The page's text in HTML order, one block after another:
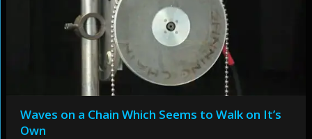
Waves on a Chain Which Seems to Walk on It’s
Own